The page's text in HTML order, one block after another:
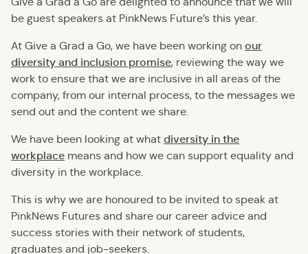
be guest speakers at PinkNews Future’s this year.
At Give a Grad a Go, we have been working on our
diversity and inclusion promise, reviewing the way we
work to ensure that we are inclusive in all areas of the
company, from our internal process, to the messages we
send out and the content we share.
We have been looking at what diversity in the
workplace means and how we can support equality and
diversity in the workplace.
This is why we are honoured to be invited to speak at
PinkNews Futures and share our career advice and
success stories with their network of students,
graduates and job-seekers.